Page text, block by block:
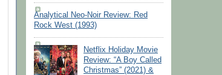
Analytical Neo-Noir Review: Red
Rock West (1993)
Netflix Holiday Movie
Review: “A Boy Called
Christmas” (2021) &